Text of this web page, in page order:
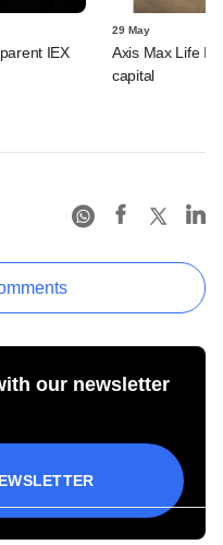
IEX
29 May
Axis Max Life
capital
our newsletter